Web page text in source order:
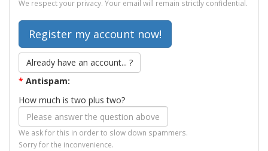
We respect your privacy. Your email will remain strictly confidential.
Already have an account... ?
* Antispam:
How much is two plus two?
We ask for this in order to slow down spammers.
Sorry for the inconvenience.